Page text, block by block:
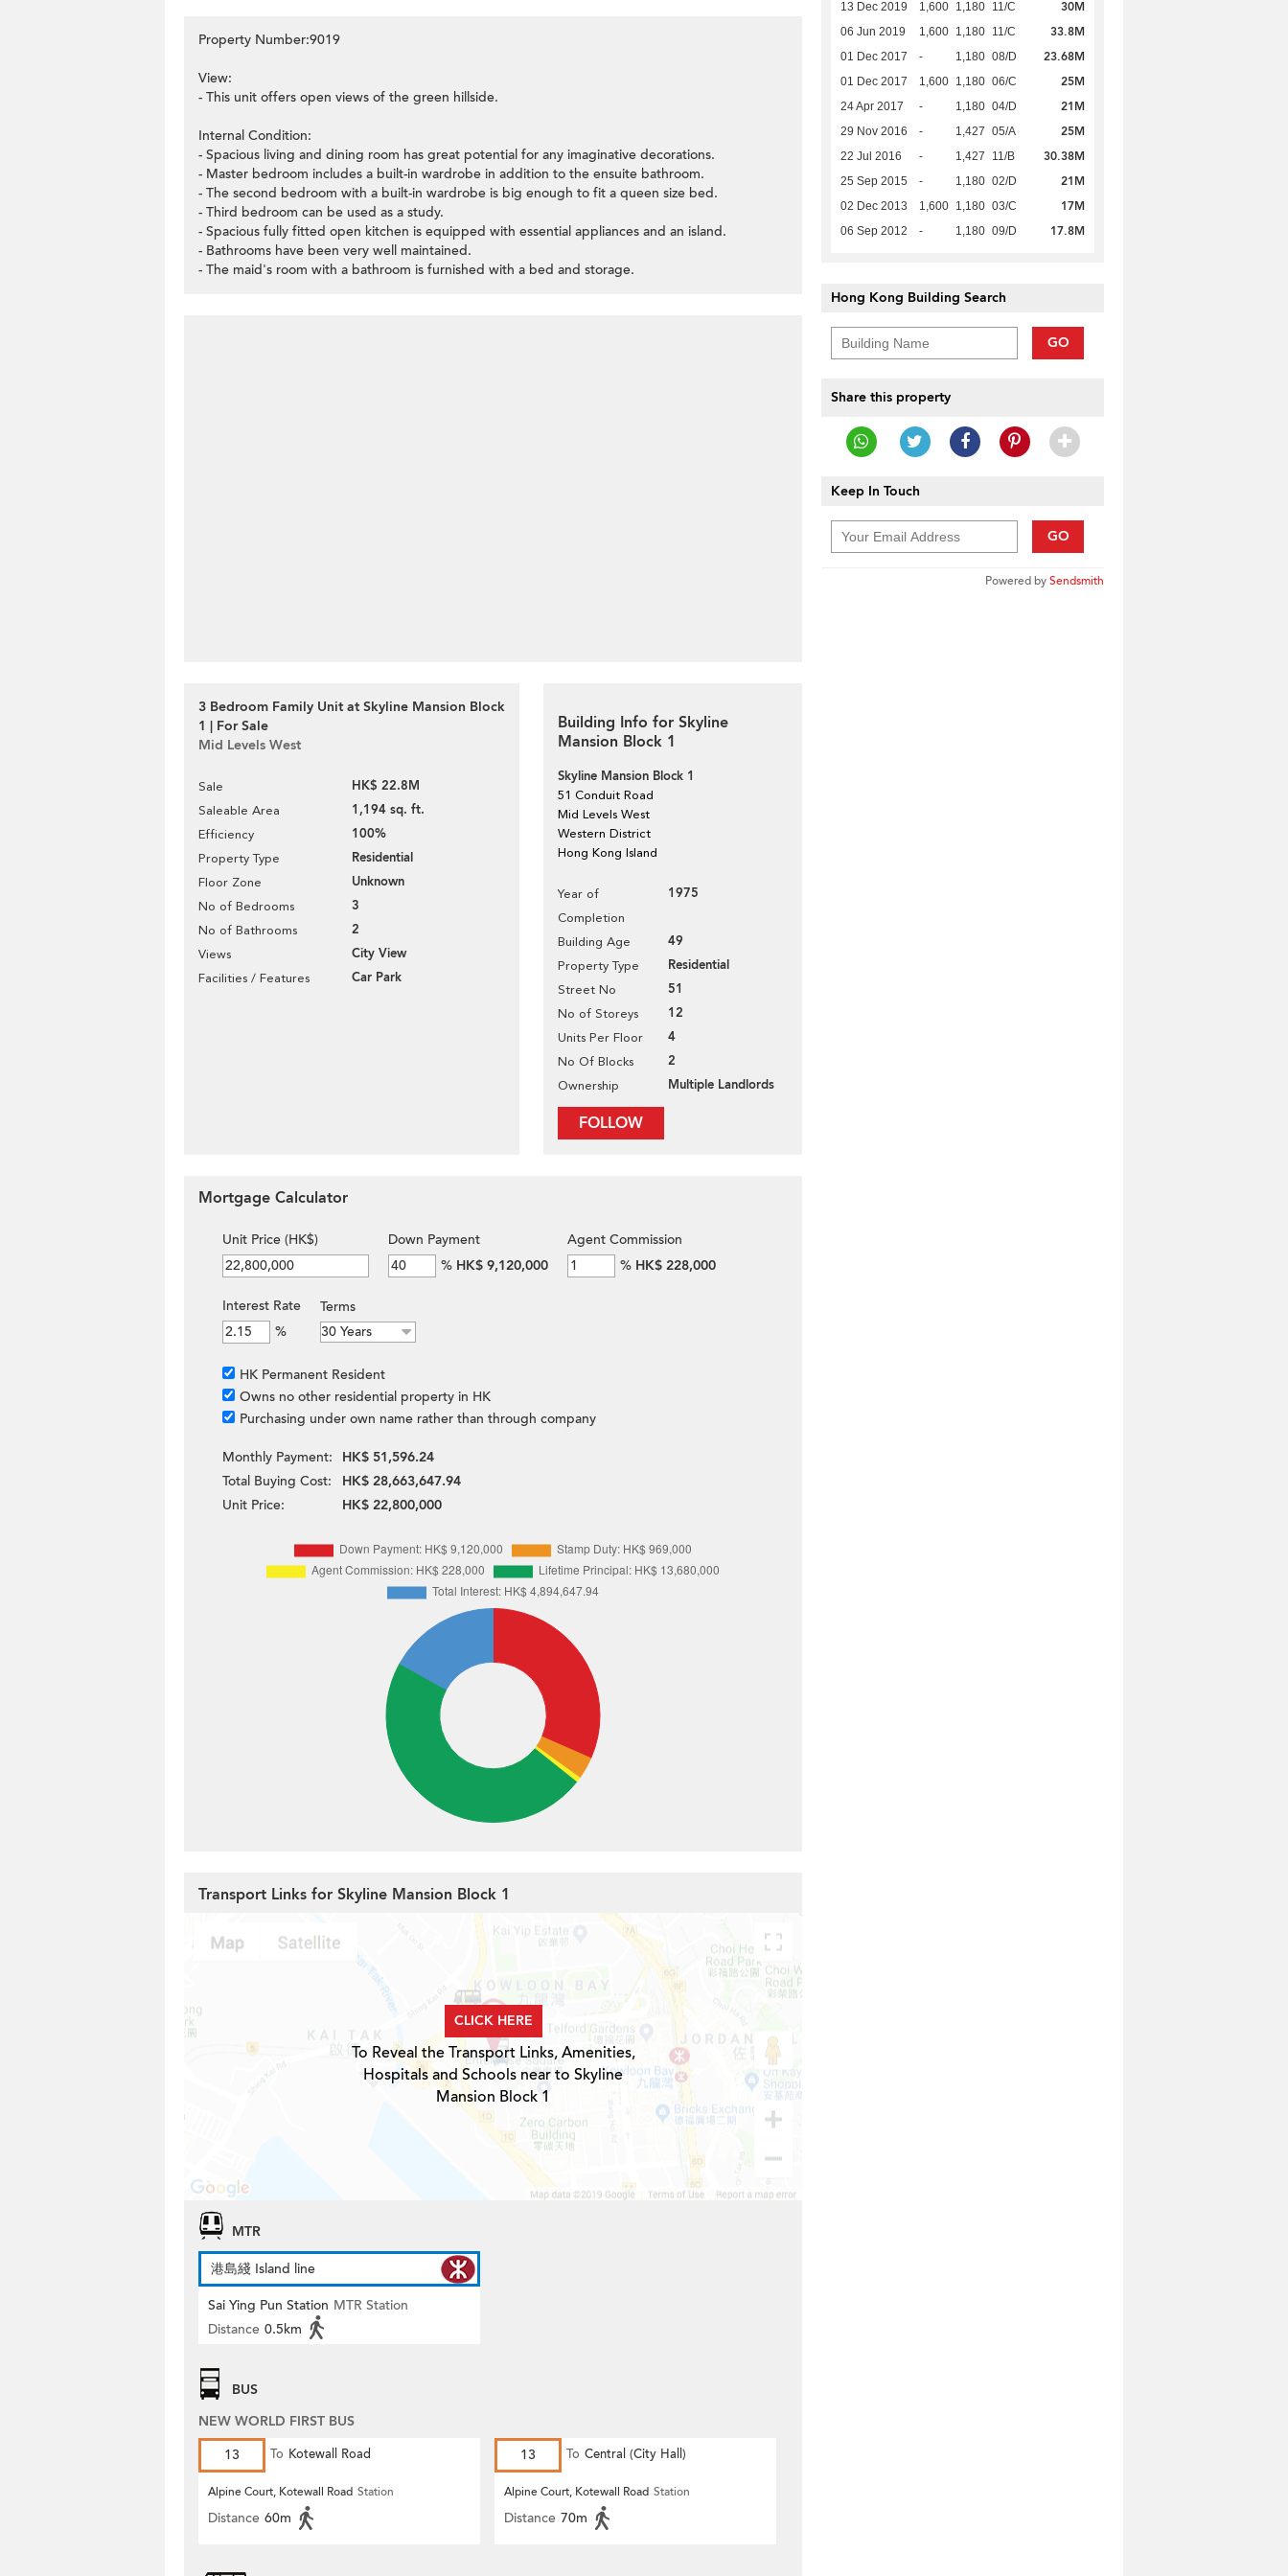
Property Number:9019
View:
- This unit offers open views of the green hillside.
Internal Condition:
- Spacious living and dining room has great potential for any imaginative decorations.
- Master bedroom includes a built-in wardrobe in addition to the ensuite bathroom.
- The second bedroom with a built-in wardrobe is big enough to fit a queen size bed.
- Third bedroom can be used as a study.
- Spacious fully fitted open kitchen is equipped with essential appliances and an island.
- Bathrooms have been very well maintained.
- The maid's room with a bathroom is furnished with a bed and storage.
3 Bedroom Family Unit at Skyline Mansion Block
1 | For Sale
Mid Levels West
Sale HK$ 22.8M
Saleable Area 1,194 sq. ft.
Efficiency 100%
Property Type Residential
Floor Zone Unknown
No of Bedrooms 3
No of Bathrooms 2
Views City View
Facilities / Features Car Park
Building Info for Skyline
Mansion Block 1
Skyline Mansion Block 1
51 Conduit Road
Mid Levels West
Western District
Hong Kong Island
Year of
Completion
1975
Building Age 49
Property Type Residential
Street No 51
No of Storeys 12
Units Per Floor 4
No Of Blocks 2
Ownership Multiple Landlords
FOLLOW
13 Dec 2019 1,600 1,180 11/C 30M
06 Jun 2019 1,600 1,180 11/C 33.8M
01 Dec 2017 - 1,180 08/D 23.68M
01 Dec 2017 1,600 1,180 06/C 25M
24 Apr 2017 - 1,180 04/D 21M
29 Nov 2016 - 1,427 05/A 25M
22 Jul 2016 - 1,427 11/B 30.38M
25 Sep 2015 - 1,180 02/D 21M
02 Dec 2013 1,600 1,180 03/C 17M
06 Sep 2012 - 1,180 09/D 17.8M
Hong Kong Building Search
GO
Share this property
Keep In Touch
GO
Powered bySendsmith
Mortgage Calculator
Unit Price (HK$)
Down Payment
% HK$ 9,120,000
Agent Commission
% HK$ 228,000
Interest Rate
%
Terms
HK Permanent Resident
Owns no other residential property in HK
Purchasing under own name rather than through company
Monthly Payment:
HK$ 51,596.24
Total Buying Cost:
HK$ 28,663,647.94
Unit Price:
HK$ 22,800,000
Transport Links for Skyline Mansion Block 1
CLICK HERE
To Reveal the Transport Links, Amenities,
Hospitals and Schools near to Skyline
Mansion Block 1
MTR
港島綫 Island line
Sai Ying Pun Station MTR Station
Distance 0.5km
BUS
NEW WORLD FIRST BUS
13
To Kotewall Road
Alpine Court, Kotewall Road Station
Distance 60m
13 To Central (City Hall)
Alpine Court, Kotewall Road Station
Distance 70m